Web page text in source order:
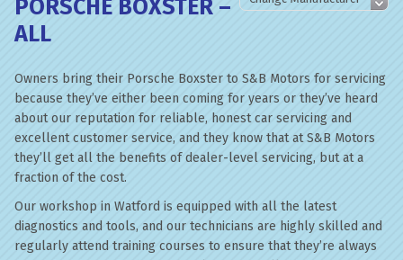
PORSCHE BOXSTER –
ALL
Owners bring their Porsche Boxster to S&B Motors for servicing
because they’ve either been coming for years or they’ve heard
about our reputation for reliable, honest car servicing and
excellent customer service, and they know that at S&B Motors
they’ll get all the benefits of dealer-level servicing, but at a
fraction of the cost.
Our workshop in Watford is equipped with all the latest
diagnostics and tools, and our technicians are highly skilled and
regularly attend training courses to ensure that they’re always